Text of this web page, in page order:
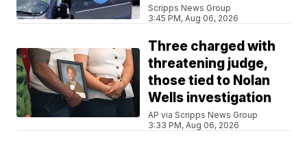
Scripps News Group
3:45 PM, Aug 06, 2026
Three charged with
threatening judge,
those tied to Nolan
Wells investigation
AP via Scripps News Group
3:33 PM, Aug 06, 2026